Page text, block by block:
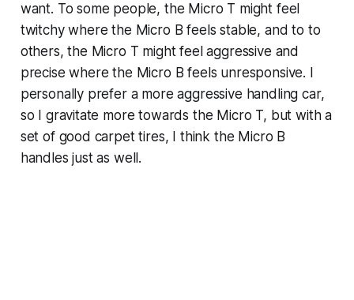
want. To some people, the Micro T might feel
twitchy where the Micro B feels stable, and to to
others, the Micro T might feel aggressive and
precise where the Micro B feels unresponsive. I
personally prefer a more aggressive handling car,
so I gravitate more towards the Micro T, but with a
set of good carpet tires, I think the Micro B
handles just as well.